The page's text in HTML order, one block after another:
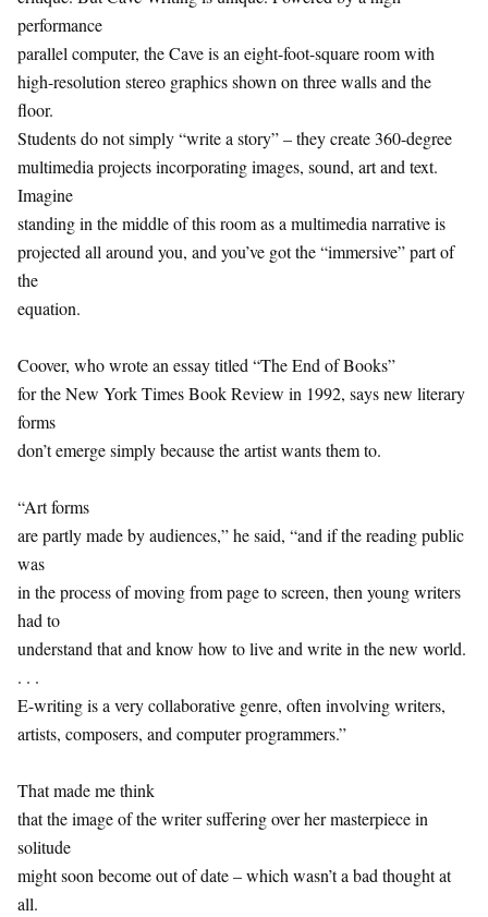
performance
parallel computer, the Cave is an eight-foot-square room with
high-resolution stereo graphics shown on three walls and the
floor.
Students do not simply “write a story” – they create 360-degree
multimedia projects incorporating images, sound, art and text.
Imagine
standing in the middle of this room as a multimedia narrative is
projected all around you, and you’ve got the “immersive” part of
the
equation.
Coover, who wrote an essay titled “The End of Books”
for the New York Times Book Review in 1992, says new literary
forms
don’t emerge simply because the artist wants them to.
“Art forms
are partly made by audiences,” he said, “and if the reading public
was
in the process of moving from page to screen, then young writers
had to
understand that and know how to live and write in the new world.
. . .
E-writing is a very collaborative genre, often involving writers,
artists, composers, and computer programmers.”
That made me think
that the image of the writer suffering over her masterpiece in
solitude
might soon become out of date – which wasn’t a bad thought at
all.